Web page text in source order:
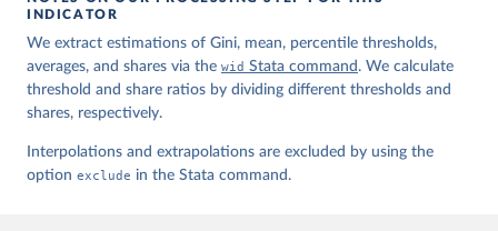
INDICATOR
We extract estimations of Gini, mean, percentile thresholds,
averages, and shares via the wid Stata command. We calculate
threshold and share ratios by dividing different thresholds and
shares, respectively.
Interpolations and extrapolations are excluded by using the
option exclude in the Stata command.